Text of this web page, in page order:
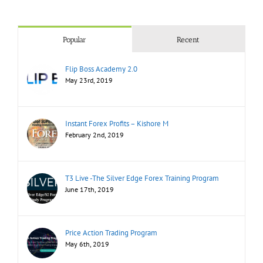
Popular Recent
Flip Boss Academy 2.0
May 23rd, 2019
Instant Forex Profits – Kishore M
February 2nd, 2019
T3 Live -The Silver Edge Forex Training Program
June 17th, 2019
Price Action Trading Program
May 6th, 2019